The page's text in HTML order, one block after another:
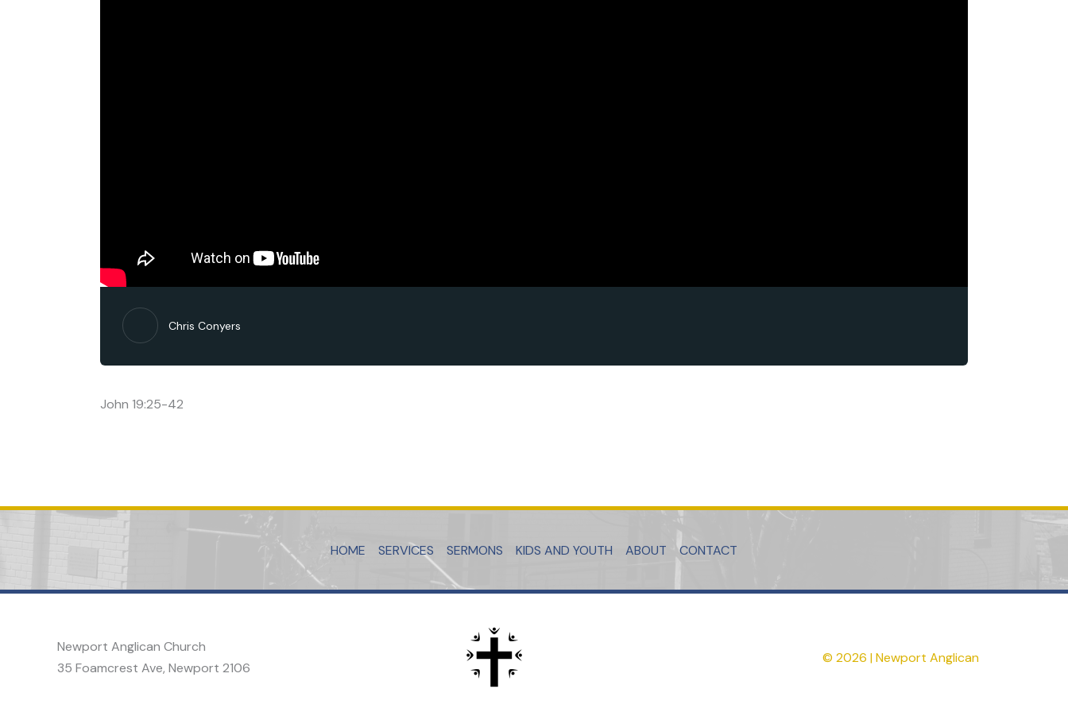
Chris Conyers
John 19:25-42
HOME SERVICES SERMONS KIDS AND YOUTH ABOUT CONTACT
Newport Anglican Church
35 Foamcrest Ave, Newport 2106
© 2026 | Newport Anglican